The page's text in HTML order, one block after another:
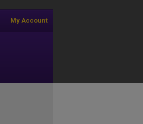
My Account